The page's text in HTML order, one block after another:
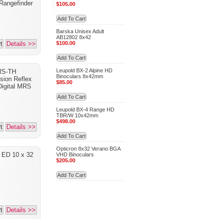
Details >>
TH
Reflex
MRS
Details >>
10 x 32
Details >>
$105.00
Add To Cart
Barska Unisex Adult
AB12802 8x42
$100.00
Add To Cart
Leupold BX-2 Alpine HD
Binoculars 8x42mm
$85.00
Add To Cart
Leupold BX-4 Range HD
TBR/W 10x42mm
$498.00
Add To Cart
Opticron 8x32 Verano BGA
VHD Binoculars
$205.00
Add To Cart